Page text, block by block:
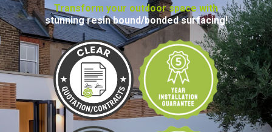
Transform your outdoor space with
stunning resin bound/bonded surfacing!